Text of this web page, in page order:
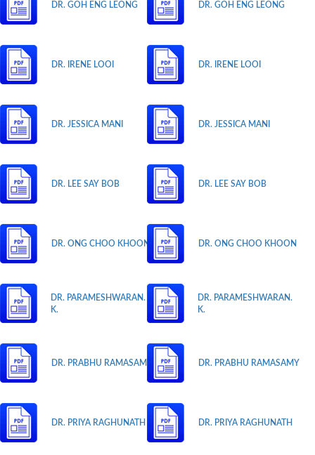
DR. GOH ENG LEONG
DR. IRENE LOOI
DR. JESSICA MANI
DR. LEE SAY BOB
DR. ONG CHOO KHOON
DR. PARAMESHWARAN.
K.
DR. PRABHU RAMASAMY
DR. PRIYA RAGHUNATH
DR. GOH ENG LEONG
DR. IRENE LOOI
DR. JESSICA MANI
DR. LEE SAY BOB
DR. ONG CHOO KHOON
DR. PARAMESHWARAN.
K.
DR. PRABHU RAMASAMY
DR. PRIYA RAGHUNATH